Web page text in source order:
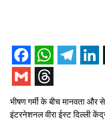
भीषण गर्मी के बीच मानवता और
इंटरनेशनल वीरा ईस्ट दिल्ली